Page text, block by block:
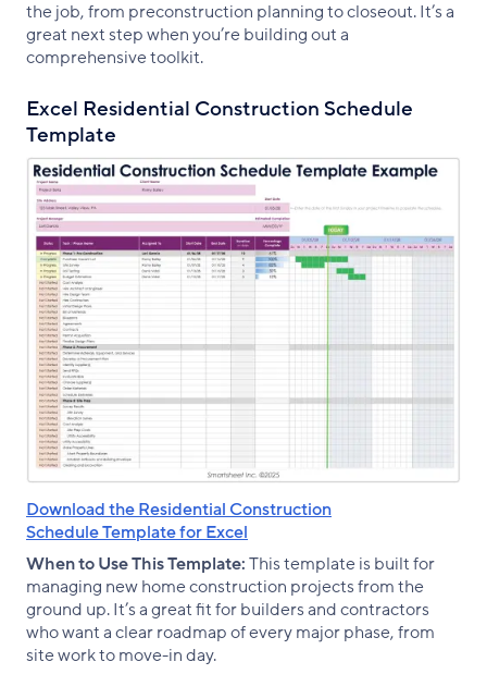
the job, from preconstruction planning to closeout. It’s a
great next step when you’re building out a
comprehensive toolkit.
Excel Residential Construction Schedule
Template
Download the Residential Construction
Schedule Template for Excel
When to Use This Template:This template is built for
managing new home construction projects from the
ground up. It’s a great fit for builders and contractors
who want a clear roadmap of every major phase, from
site work to move-in day.